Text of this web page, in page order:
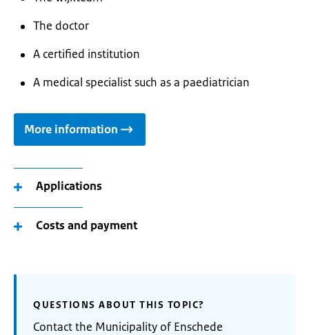
The doctor
A certified institution
A medical specialist such as a paediatrician
More information
Applications
Costs and payment
QUESTIONS ABOUT THIS TOPIC?
Contact the Municipality of Enschede